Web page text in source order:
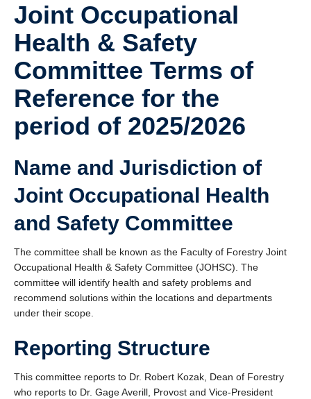
Joint Occupational
Health & Safety
Committee Terms of
Reference for the
period of 2025/2026
Name and Jurisdiction of
Joint Occupational Health
and Safety Committee
The committee shall be known as the Faculty of Forestry Joint
Occupational Health & Safety Committee (JOHSC). The
committee will identify health and safety problems and
recommend solutions within the locations and departments
under their scope.
Reporting Structure
This committee reports to Dr. Robert Kozak, Dean of Forestry
who reports to Dr. Gage Averill, Provost and Vice-President